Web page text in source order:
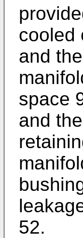
cooled
and
space
and
52.